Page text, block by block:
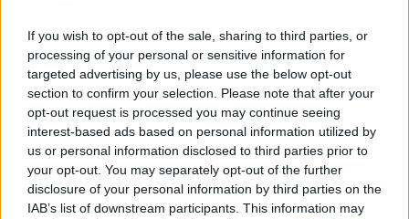
If you wish to opt-out of the sale, sharing to third parties, or
processing of your personal or sensitive information for
targeted advertising by us, please use the below opt-out
section to confirm your selection. Please note that after your
opt-out request is processed you may continue seeing
interest-based ads based on personal information utilized by
us or personal information disclosed to third parties prior to
your opt-out. You may separately opt-out of the further
disclosure of your personal information by third parties on the
IAB’s list of downstream participants. This information may
Secret Service
'They're expecting the worst' -
Inside Joe Biden's Secret Service